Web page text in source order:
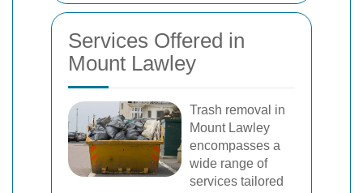
Services Offered in
Mount Lawley
Trash removal in
Mount Lawley
encompasses a
wide range of
services tailored